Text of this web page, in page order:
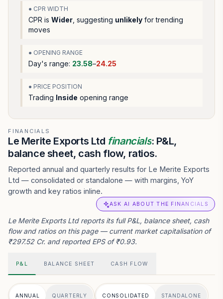
● CPR WIDTH
CPR is Wider , suggesting unlikely for trending
moves
● OPENING RANGE
Day's range: 23.58–24.25
● PRICE POSITION
Trading Inside opening range
FINANCIALS
Le Merite Exports Ltd financials: P&L,
balance sheet, cash flow, ratios.
Reported annual and quarterly results for Le Merite Exports
Ltd — consolidated or standalone — with margins, YoY
growth and key ratios inline.
ASK AI ABOUT THE FINANCIALS
Le Merite Exports Ltd reports its full P&L, balance sheet, cash
flow and ratios on this page — current market capitalisation of
₹297.52 Cr. and reported EPS of ₹0.93.
P&L BALANCE SHEET CASH FLOW
ANNUAL QUARTERLY CONSOLIDATED STANDALONE